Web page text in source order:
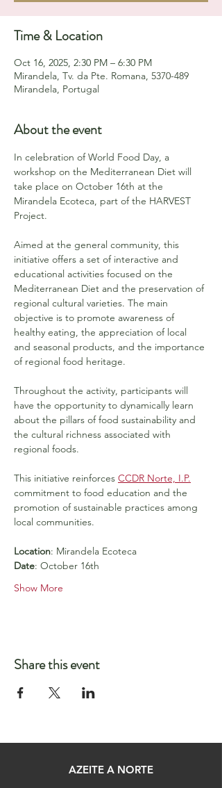
Time & Location
Oct 16, 2025, 2:30 PM – 6:30 PM
Mirandela, Tv. da Pte. Romana, 5370-489
Mirandela, Portugal
About the event
In celebration of World Food Day, a
workshop on the Mediterranean Diet will
take place on October 16th at the
Mirandela Ecoteca, part of the HARVEST
Project.
Aimed at the general community, this
initiative offers a set of interactive and
educational activities focused on the
Mediterranean Diet and the preservation of
regional cultural varieties. The main
objective is to promote awareness of
healthy eating, the appreciation of local
and seasonal products, and the importance
of regional food heritage.
Throughout the activity, participants will
have the opportunity to dynamically learn
about the pillars of food sustainability and
the cultural richness associated with
regional foods.
This initiative reinforces CCDR Norte, I.P.
commitment to food education and the
promotion of sustainable practices among
local communities.
Location: Mirandela Ecoteca
Date: October 16th
Show More
Share this event
AZEITE A NORTE